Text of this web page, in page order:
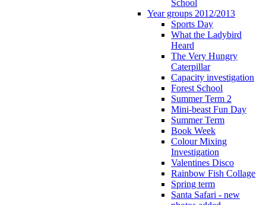
School
Year groups 2012/2013
Sports Day
What the Ladybird
Heard
The Very Hungry
Caterpillar
Capacity investigation
Forest School
Summer Term 2
Mini-beast Fun Day
Summer Term
Book Week
Colour Mixing
Investigation
Valentines Disco
Rainbow Fish Collage
Spring term
Santa Safari - new